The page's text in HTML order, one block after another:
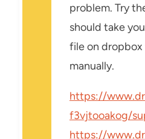
problem. Try
should take
file on
manually.
https://
f3vjtooakog/
https://